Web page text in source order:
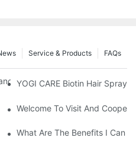
FAQs
Service & Products
Plastic Hair Treatment-Yogi
YOGI CARE Biotin Hair Spray
Process Take?
Welcome To Visit And
What Are The Benefits I Can